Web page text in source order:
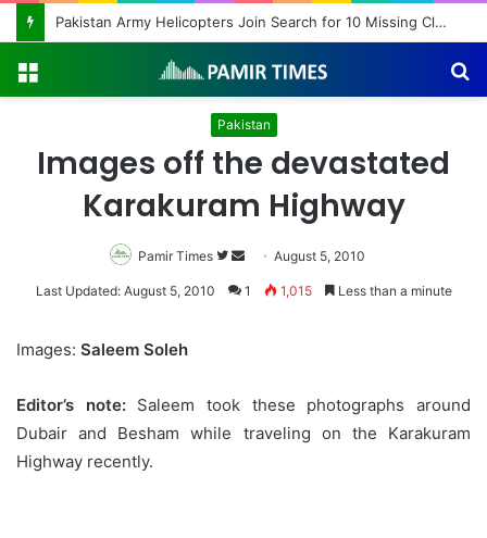
Pakistan Army Helicopters Join Search for 10 Missing Climbers After Broad Peak Avalanche
Pakistan
Images off the devastated
Karakuram Highway
Pamir Times
Follow
on
Send
an
August 5, 2010
Last Updated: August 5, 2010 1 1,015 Less than a minute
Images: Saleem Soleh
Editor’s note: Saleem took these photographs around
Dubair and Besham while traveling on the Karakuram
Highway recently.